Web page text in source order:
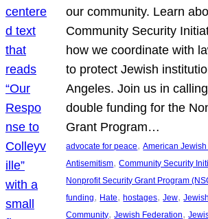
our community. Learn
Community Security
how we coordinate with
to protect Jewish
Angeles. Join us in
double funding for the
Grant Program…
advocate for peace, American
Antisemitism, Community Security
Nonprofit Security Grant Program
funding, Hate, hostages, Jew,
Community, Jewish Federation,